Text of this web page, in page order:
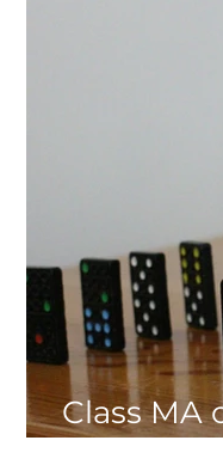
Class MA
£135,000